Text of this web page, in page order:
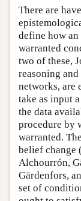
There are
define how
warranted
two of these,
reasoning
networks, are
take as input
the data
procedure by
warranted.
belief change
Alchourrón,
Gärdenfors,
set of